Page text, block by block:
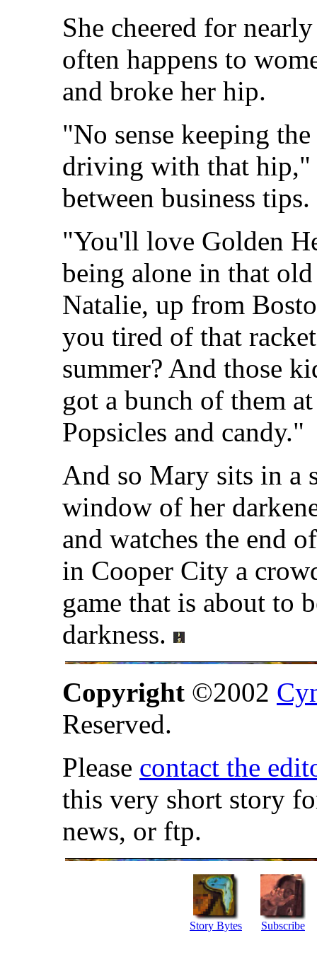
She cheered for
often happens to
and broke her hip.
"No sense keeping
driving with that
between business tips.
"You'll love Golden
being alone in that
Natalie, up from
you tired of that
summer? And those
got a bunch of them
Popsicles and candy."
And so Mary sits in a
window of her
and watches the end
in Cooper City a
game that is about to
darkness.
Copyright ©2002
Reserved.
Please contact the
this very short story
news, or ftp.
Story Bytes Subscribe